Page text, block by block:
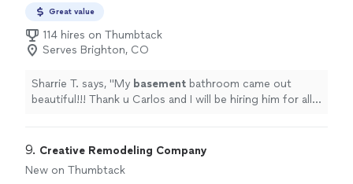
Great value
114 hires on Thumbtack
Serves Brighton, CO
Sharrie T. says, "My basement bathroom came out
beautiful!!! Thank u Carlos and I will be hiring him for all
9. Creative Remodeling Company
New on Thumbtack